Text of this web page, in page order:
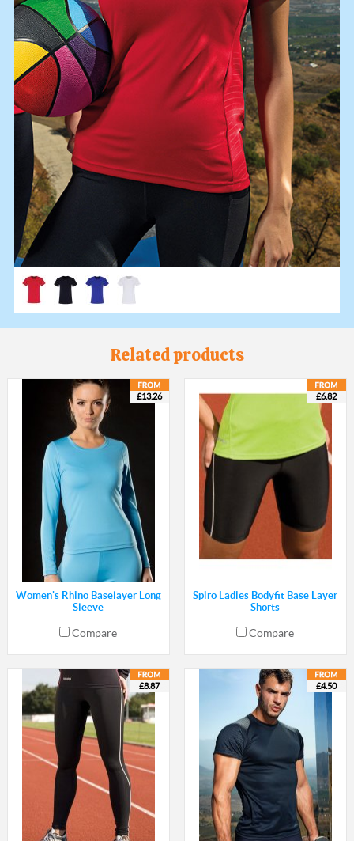
Related products
£13.26
Women's Rhino Baselayer Long
Sleeve
Compare
£6.82
Spiro Ladies Bodyfit Base Layer
Shorts
Compare
£8.87 £4.50